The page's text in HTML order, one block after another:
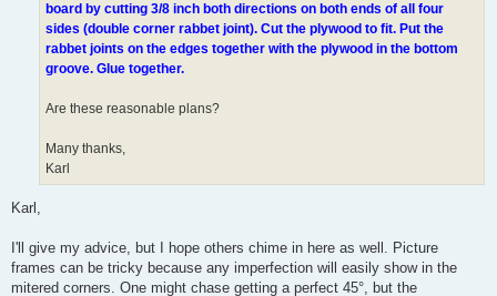
board by cutting 3/8 inch both directions on both ends of all four
sides (double corner rabbet joint). Cut the plywood to fit. Put the
rabbet joints on the edges together with the plywood in the bottom
groove. Glue together.
Are these reasonable plans?
Many thanks,
Karl
Karl,
I'll give my advice, but I hope others chime in here as well. Picture
frames can be tricky because any imperfection will easily show in the
mitered corners. One might chase getting a perfect 45°, but the